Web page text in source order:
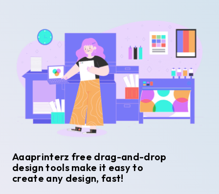
Aaaprinterz free drag-and-drop
design tools make it easy to
create any design, fast!